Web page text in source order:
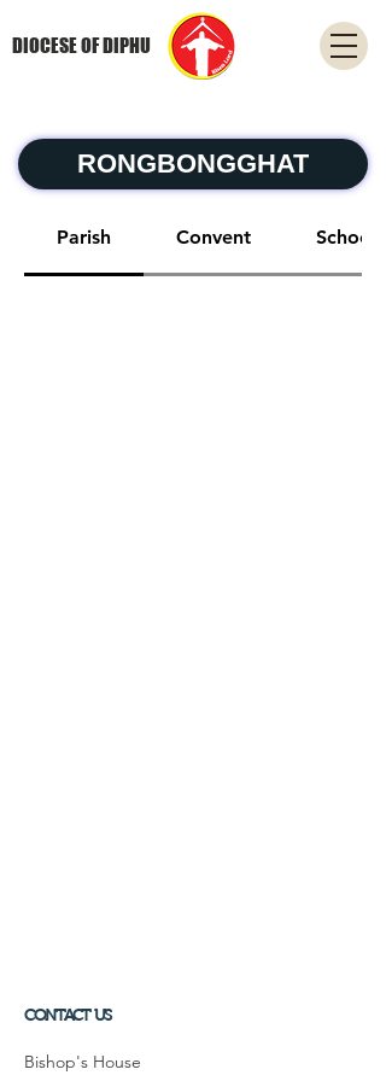
DIOCESE OF DIPHU
RONGBONGGHAT
Parish Convent School
CONTACT US
Bishop's House